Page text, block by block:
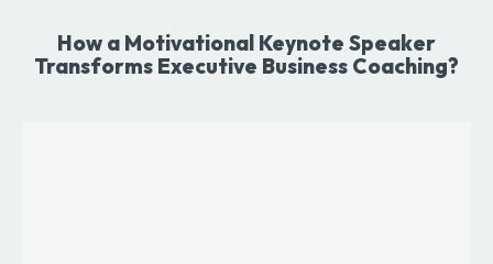
How a Motivational Keynote Speaker
Transforms Executive Business Coaching?